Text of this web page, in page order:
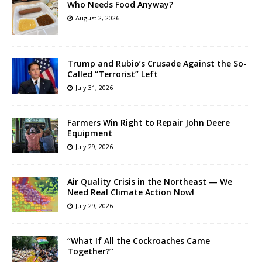
Who Needs Food Anyway?
August 2, 2026
Trump and Rubio’s Crusade Against the So-
Called “Terrorist” Left
July 31, 2026
Farmers Win Right to Repair John Deere
Equipment
July 29, 2026
Air Quality Crisis in the Northeast — We
Need Real Climate Action Now!
July 29, 2026
“What If All the Cockroaches Came
Together?”